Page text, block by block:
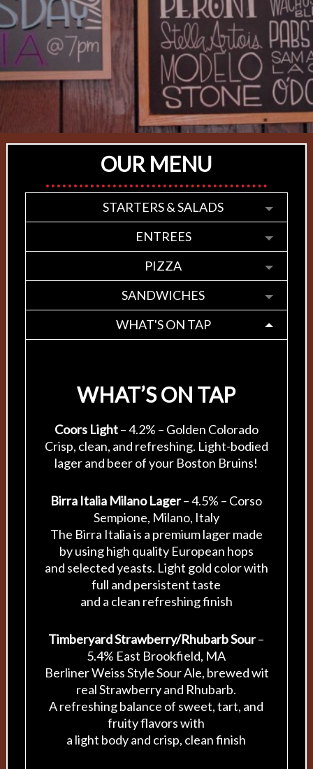
OUR MENU
STARTERS & SALADS
ENTREES
PIZZA
SANDWICHES
WHAT'S ON TAP
WHAT’S ON TAP
Coors Light– 4.2% – Golden Colorado
Crisp, clean, and refreshing. Light-bodied
lager and beer of your Boston Bruins!
Birra Italia Milano Lager– 4.5% – Corso
Sempione, Milano, Italy
The Birra Italia is a premium lager made
by using high quality European hops
and selected yeasts. Light gold color with
full and persistent taste
and a clean refreshing finish
Timberyard Strawberry/Rhubarb Sour–
5.4% East Brookfield, MA
Berliner Weiss Style Sour Ale, brewed wit
real Strawberry and Rhubarb.
A refreshing balance of sweet, tart, and
fruity flavors with
a light body and crisp, clean finish